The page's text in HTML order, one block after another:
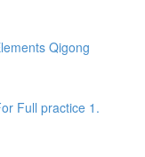
Qigong
Full practice 1.